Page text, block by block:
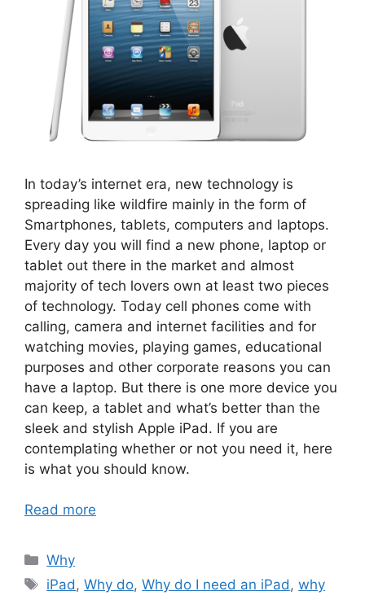
In today’s internet era, new technology is
spreading like wildfire mainly in the form of
Smartphones, tablets, computers and laptops.
Every day you will find a new phone, laptop or
tablet out there in the market and almost
majority of tech lovers own at least two pieces
of technology. Today cell phones come with
calling, camera and internet facilities and for
watching movies, playing games, educational
purposes and other corporate reasons you can
have a laptop. But there is one more device you
can keep, a tablet and what’s better than the
sleek and stylish Apple iPad. If you are
contemplating whether or not you need it, here
is what you should know.
Read more
Categories
Why
Tags
iPad,Why do,Why do I need an iPad,why